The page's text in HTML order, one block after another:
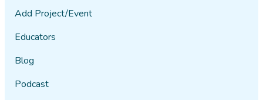
Add Project/Event
Educators
Blog
Podcast